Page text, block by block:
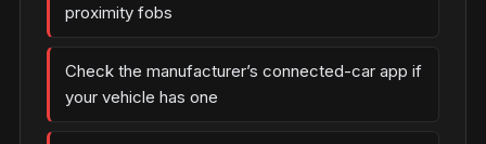
proximity fobs
Check the manufacturer’s connected-car app if
your vehicle has one